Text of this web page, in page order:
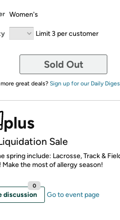
Women's
Limit 3 per customer
Sold Out
great deals? Sign up for our Daily
Sale
spring include: Lacrosse, Track &
Make the most of allergy season!
discussion
0
Go to event page